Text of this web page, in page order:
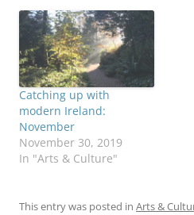
Catching up with
modern Ireland:
November
November 30, 2019
In "Arts & Culture"
This entry was posted in Arts &